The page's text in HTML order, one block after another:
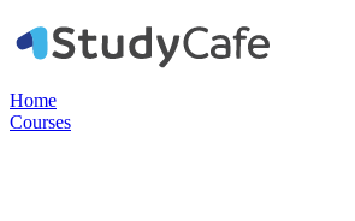
Home
Courses